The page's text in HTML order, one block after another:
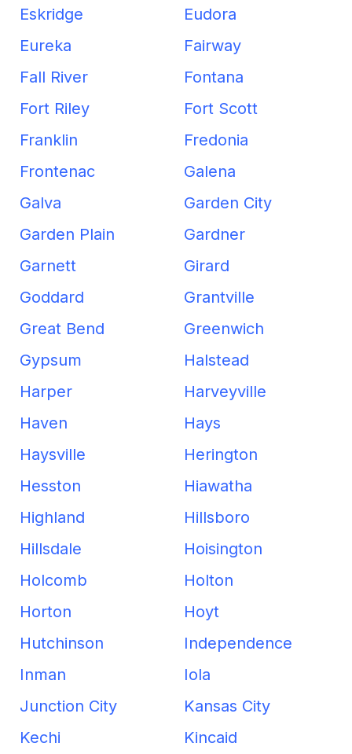
Eskridge
Eudora
Eureka
Fairway
Fall River
Fontana
Fort Riley
Fort Scott
Franklin
Fredonia
Frontenac
Galena
Galva
Garden City
Garden Plain
Gardner
Garnett
Girard
Goddard
Grantville
Great Bend
Greenwich
Gypsum
Halstead
Harper
Harveyville
Haven
Hays
Haysville
Herington
Hesston
Hiawatha
Highland
Hillsboro
Hillsdale
Hoisington
Holcomb
Holton
Horton
Hoyt
Hutchinson
Independence
Inman
Iola
Junction City
Kansas City
Kechi
Kincaid